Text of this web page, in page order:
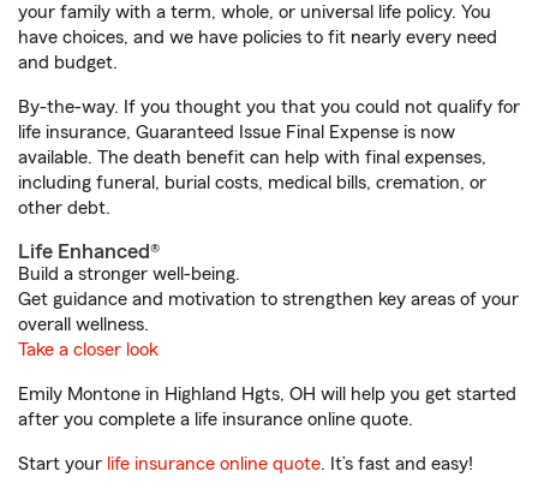
your family with a term, whole, or universal life policy. You
have choices, and we have policies to fit nearly every need
and budget.
By-the-way. If you thought you that you could not qualify for
life insurance, Guaranteed Issue Final Expense is now
available. The death benefit can help with final expenses,
including funeral, burial costs, medical bills, cremation, or
other debt.
Life Enhanced®
Build a stronger well-being.
Get guidance and motivation to strengthen key areas of your
overall wellness.
Take a closer look
Emily Montone in Highland Hgts, OH will help you get started
after you complete a life insurance online quote.
Start your life insurance online quote. It’s fast and easy!